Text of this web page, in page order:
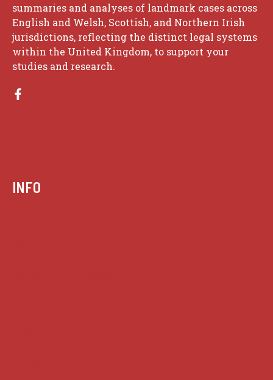
summaries and analyses of landmark cases across
English and Welsh, Scottish, and Northern Irish
jurisdictions, reflecting the distinct legal systems
within the United Kingdom, to support your
studies and research.
INFO